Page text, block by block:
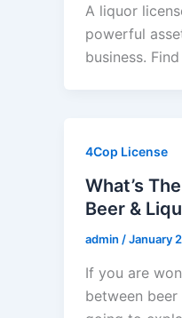
A liquor
powerful
business.
4Cop License
What’s
Beer &
admin /January
If you are
between